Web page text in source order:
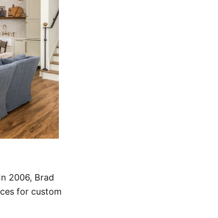
2006, Brad
for custom